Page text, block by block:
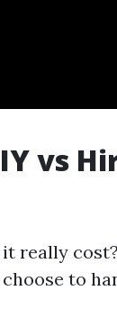
vs
really
to